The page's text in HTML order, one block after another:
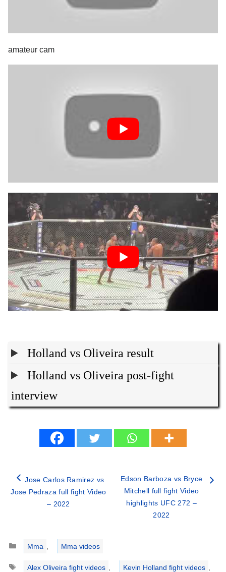
amateur cam
Holland vs Oliveira result
Holland vs Oliveira post-fight
interview
Jose Carlos Ramirez vs
Jose Pedraza full fight Video
– 2022
Edson Barboza vs Bryce
Mitchell full fight Video
highlights UFC 272 –
2022
Categories
Mma
Mma videos
Tags
Alex Oliveira fight videos Kevin Holland fight videos